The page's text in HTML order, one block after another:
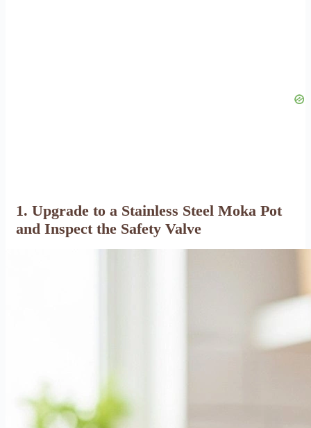
1. Upgrade to a Stainless Steel Moka Pot
and Inspect the Safety Valve